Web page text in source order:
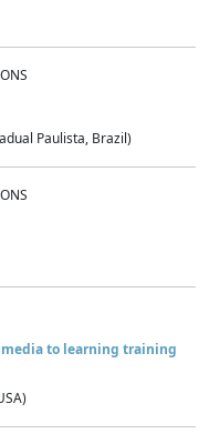
Paulista, Brazil)
media to learning training